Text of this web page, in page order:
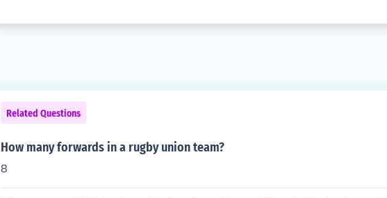
Related Questions
How many forwards in a rugby union team?
8